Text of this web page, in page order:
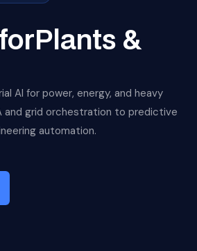
&
AI for power, energy, and heavy
and grid orchestration to predictive
automation.